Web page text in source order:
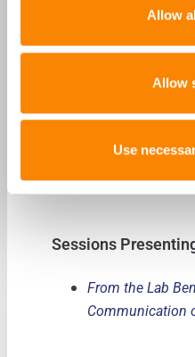
Allow
Allow
Use
Sessions
From the Lab
Communication